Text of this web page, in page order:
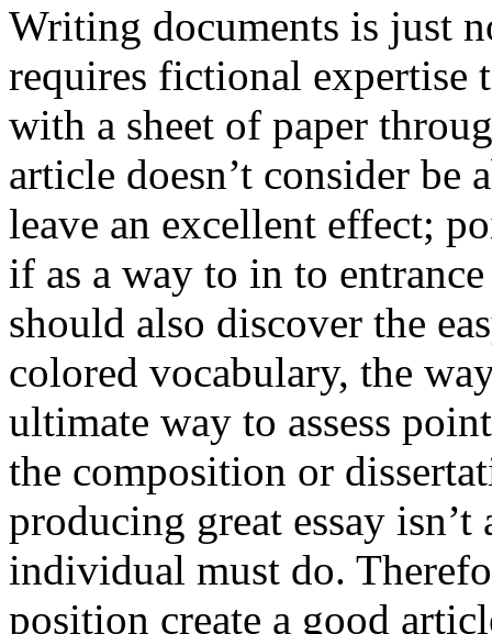
Writing documents is just
requires fictional
with a sheet of paper
article doesn’t consider be
leave an excellent effect;
if as a way to in to
should also discover the
colored vocabulary, the
ultimate way to assess
the composition or
producing great essay
individual must do.
position create a good